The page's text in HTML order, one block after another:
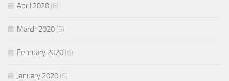
April 2020 (6)
March 2020 (5)
February 2020 (6)
January 2020 (5)